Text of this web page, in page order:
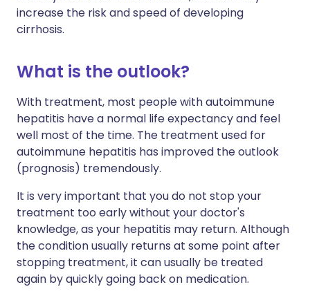
increase the risk and speed of developing
cirrhosis.
What is the outlook?
With treatment, most people with autoimmune
hepatitis have a normal life expectancy and feel
well most of the time. The treatment used for
autoimmune hepatitis has improved the outlook
(prognosis) tremendously.
It is very important that you do not stop your
treatment too early without your doctor's
knowledge, as your hepatitis may return. Although
the condition usually returns at some point after
stopping treatment, it can usually be treated
again by quickly going back on medication.